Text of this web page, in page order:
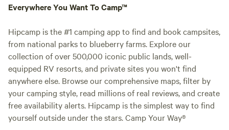
Everywhere You Want To Camp™
Hipcamp is the #1 camping app to find and book campsites,
from national parks to blueberry farms. Explore our
collection of over 500,000 iconic public lands, well-
equipped RV resorts, and private sites you won't find
anywhere else. Browse our comprehensive maps, filter by
your camping style, read millions of real reviews, and create
free availability alerts. Hipcamp is the simplest way to find
yourself outside under the stars. Camp Your Way®